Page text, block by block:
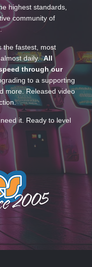
highest standards,
community of
the fastest, most
almost daily.All
through our
to a supporting
more. Released video
it. Ready to level